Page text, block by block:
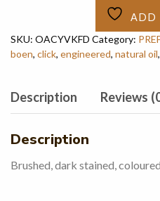
ADD
SKU: OACYVKFD Category:
boen, click, engineered, natural oil,
Description Reviews
Description
Brushed, dark stained,